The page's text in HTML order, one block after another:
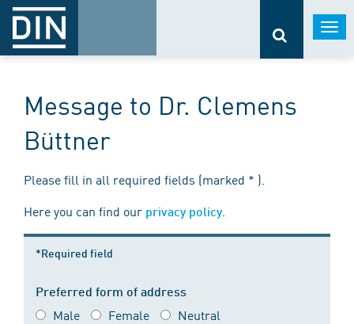
Message to Dr. Clemens
Büttner
Please fill in all required fields (marked * ).
Here you can find our privacy policy.
*Required field
Preferred form of address
Male Female Neutral